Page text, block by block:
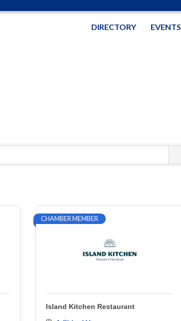
DIRECTORY EVENTS
CHAMBER MEMBER
Island Kitchen Restaurant